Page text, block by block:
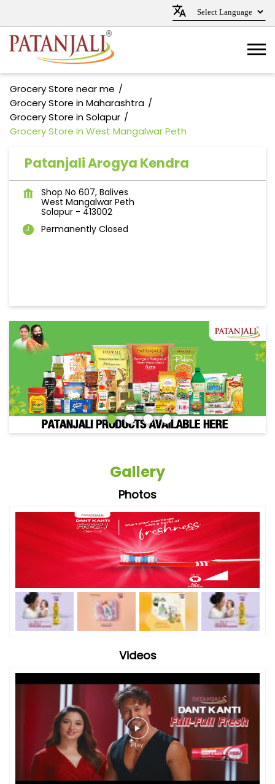
Grocery Store near me
Grocery Store in Maharashtra
Grocery Store in Solapur
Grocery Store in West Mangalwar Peth
Patanjali Arogya Kendra
Shop No 607, Balives
West Mangalwar Peth
Solapur - 413002
Permanently Closed
Gallery
Photos
Videos